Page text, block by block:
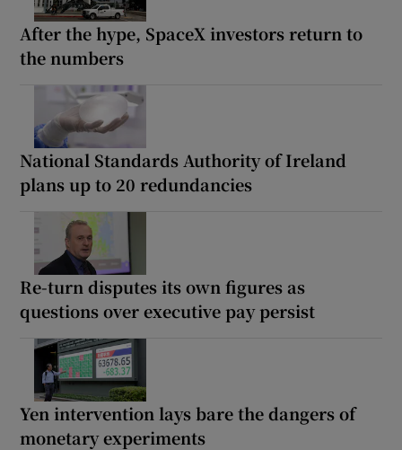
After the hype, SpaceX investors return to
the numbers
National Standards Authority of Ireland
plans up to 20 redundancies
Re-turn disputes its own figures as
questions over executive pay persist
Yen intervention lays bare the dangers of
monetary experiments